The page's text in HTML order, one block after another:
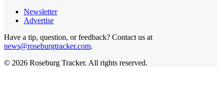
Newsletter
Advertise
Have a tip, question, or feedback? Contact us at
news@roseburgtracker.com.
© 2026 Roseburg Tracker. All rights reserved.